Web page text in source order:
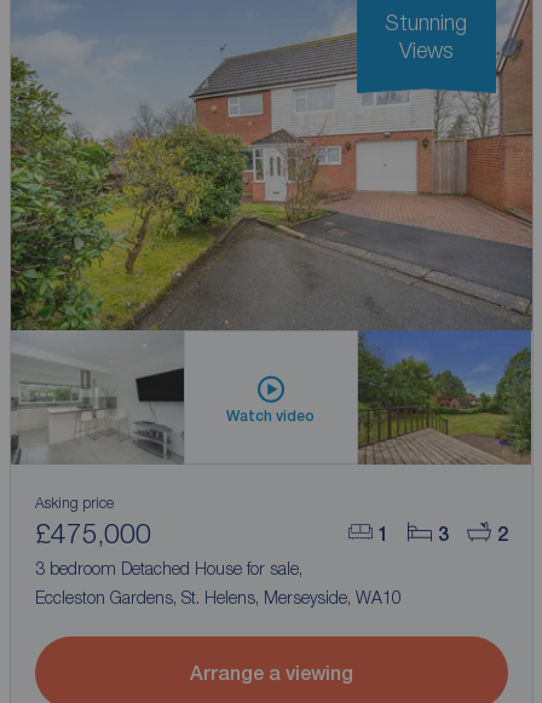
Watch video
1 3 2
Asking price
£475,000
3 bedroom Detached House for sale,
Eccleston Gardens, St. Helens, Merseyside, WA10
Arrange a viewing
Stunning
Views